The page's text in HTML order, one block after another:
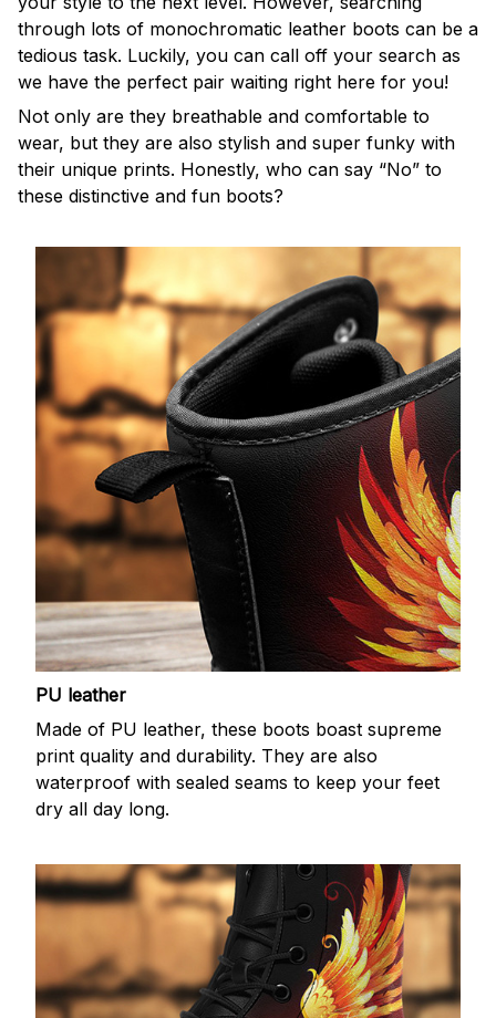
through lots of monochromatic leather boots can be a
tedious task. Luckily, you can call off your search as
we have the perfect pair waiting right here for you!
Not only are they breathable and comfortable to
wear, but they are also stylish and super funky with
their unique prints. Honestly, who can say “No” to
these distinctive and fun boots?
PU leather
Made of PU leather, these boots boast supreme
print quality and durability. They are also
waterproof with sealed seams to keep your feet
dry all day long.